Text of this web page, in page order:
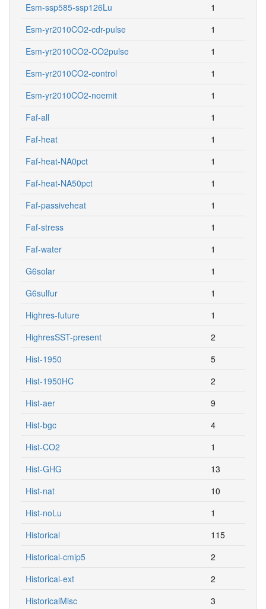
Esm-ssp585-ssp126Lu
1
Esm-yr2010CO2-cdr-pulse
1
Esm-yr2010CO2-CO2pulse
1
Esm-yr2010CO2-control
1
Esm-yr2010CO2-noemit
1
Faf-all
1
Faf-heat
1
Faf-heat-NA0pct
1
Faf-heat-NA50pct
1
Faf-passiveheat
1
Faf-stress
1
Faf-water
1
G6solar
1
G6sulfur
1
Highres-future
1
HighresSST-present
2
Hist-1950
5
Hist-1950HC
2
Hist-aer
9
Hist-bgc
4
Hist-CO2
1
Hist-GHG
13
Hist-nat
10
Hist-noLu
1
Historical
115
Historical-cmip5
2
Historical-ext
2
HistoricalMisc
3